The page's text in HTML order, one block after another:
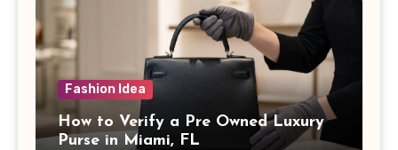
Fashion Idea
How to Verify a Pre Owned Luxury
Purse in Miami, FL